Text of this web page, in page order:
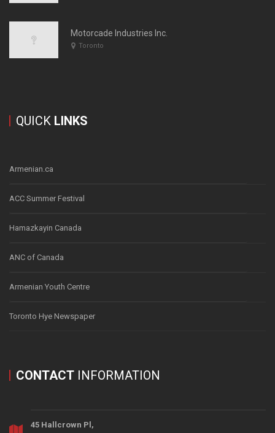
Motorcade Industries Inc.
Toronto
QUICK LINKS
Armenian.ca
ACC Summer Festival
Hamazkayin Canada
ANC of Canada
Armenian Youth Centre
Toronto Hye Newspaper
CONTACT INFORMATION
45 Hallcrown Pl,